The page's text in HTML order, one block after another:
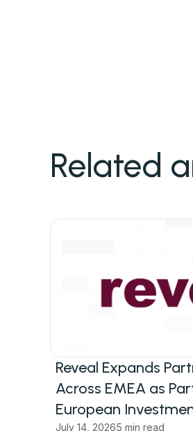
Related
Reveal Expands
Across EMEA as
European
July 14, 20265 min read